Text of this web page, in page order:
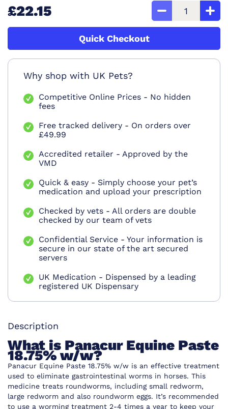
£22.15
Quick Checkout
Why shop with UK Pets?
Competitive Online Prices - No hidden
fees
Free tracked delivery - On orders over
£49.99
Accredited retailer - Approved by the
VMD
Quick & easy - Simply choose your pet’s
medication and upload your prescription
Checked by vets - All orders are double
checked by our team of vets
Confidential Service - Your information is
secure in our state of the art secured
servers
UK Medication - Dispensed by a leading
registered UK Dispensary
Description
What is Panacur Equine Paste
18.75% w/w?
Panacur Equine Paste 18.75% w/w is an effective treatment
used to eliminate gastrointestinal worms in horses. This
medicine treats roundworms, including small redworm,
large redworm and also roundworm eggs. It’s recommended
to use a worming treatment 2-4 times a year to keep your